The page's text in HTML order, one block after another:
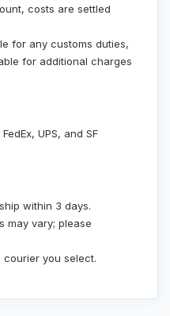
costs are settled
for any customs duties,
for additional charges
UPS, and SF
within 3 days.
may vary; please
courier you select.